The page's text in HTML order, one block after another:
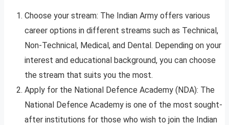
Choose your stream: The Indian Army offers various
career options in different streams such as Technical,
Non-Technical, Medical, and Dental. Depending on your
interest and educational background, you can choose
the stream that suits you the most.
Apply for the National Defence Academy (NDA): The
National Defence Academy is one of the most sought-
after institutions for those who wish to join the Indian